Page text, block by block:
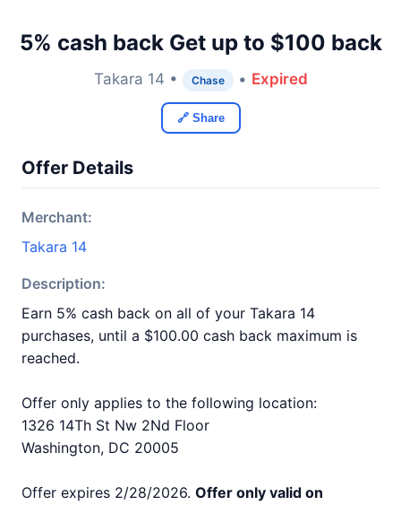
5% cash back Get up to $100 back
Takara 14 • Chase • Expired
🔗 Share
Offer Details
Merchant:
Takara 14
Description:
Earn 5% cash back on all of your Takara 14
purchases, until a $100.00 cash back maximum is
reached.
Offer only applies to the following location:
1326 14Th St Nw 2Nd Floor
Washington, DC 20005
Offer expires 2/28/2026. Offer only valid on